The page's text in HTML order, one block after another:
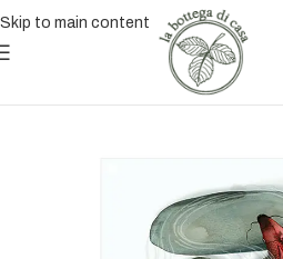
Skip to main content